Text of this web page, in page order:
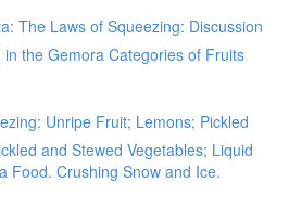
The Laws of Squeezing: Discussion
the Gemora Categories of Fruits
Unripe Fruit; Lemons; Pickled
and Stewed Vegetables; Liquid
Food. Crushing Snow and Ice.